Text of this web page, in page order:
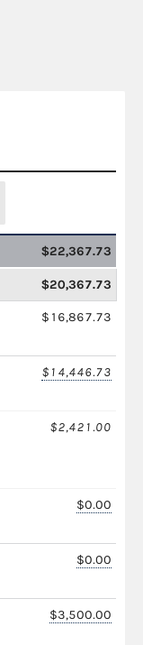
$22,367.73
$20,367.73
$16,867.73
$14,446.73
$2,421.00
$0.00
$0.00
$3,500.00